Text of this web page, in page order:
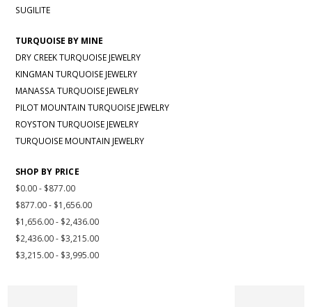
SUGILITE
TURQUOISE BY MINE
DRY CREEK TURQUOISE JEWELRY
KINGMAN TURQUOISE JEWELRY
MANASSA TURQUOISE JEWELRY
PILOT MOUNTAIN TURQUOISE JEWELRY
ROYSTON TURQUOISE JEWELRY
TURQUOISE MOUNTAIN JEWELRY
SHOP BY PRICE
$0.00 - $877.00
$877.00 - $1,656.00
$1,656.00 - $2,436.00
$2,436.00 - $3,215.00
$3,215.00 - $3,995.00